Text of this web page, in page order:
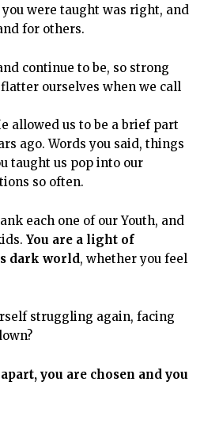
were taught was right, and
for others.
continue to be, so strong
flatter ourselves when we call
allowed us to be a brief part
ago. Words you said, things
taught us pop into our
so often.
each one of our Youth, and
You are a light of
dark world, whether you feel
struggling again, facing
you are chosen and you